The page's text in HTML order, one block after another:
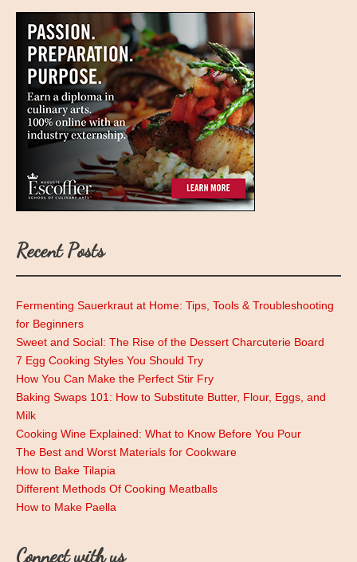
Recent Posts
Fermenting Sauerkraut at Home: Tips, Tools & Troubleshooting
for Beginners
Sweet and Social: The Rise of the Dessert Charcuterie Board
7 Egg Cooking Styles You Should Try
How You Can Make the Perfect Stir Fry
Baking Swaps 101: How to Substitute Butter, Flour, Eggs, and
Milk
Cooking Wine Explained: What to Know Before You Pour
The Best and Worst Materials for Cookware
How to Bake Tilapia
Different Methods Of Cooking Meatballs
How to Make Paella
Connect with us